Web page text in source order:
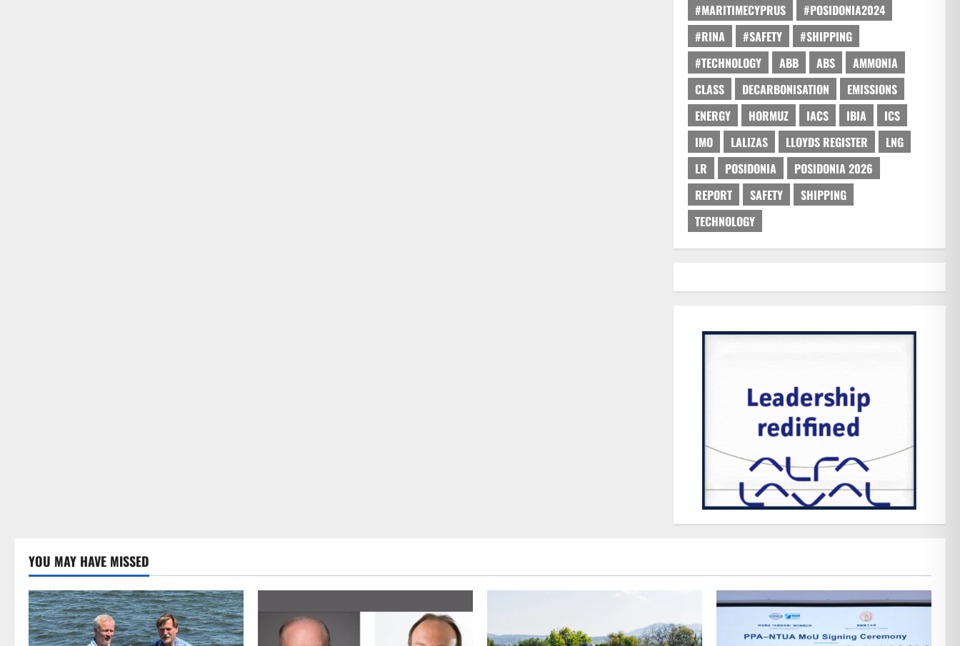
#MARITIMECYPRUS
#POSIDONIA2024
#RINA
#SAFETY
#SHIPPING
#TECHNOLOGY
ABB ABS
AMMONIA
CLASS
DECARBONISATION
EMISSIONS
ENERGY
HORMUZ IACS IBIA
ICS
IMO
LALIZAS LLOYDS REGISTER
LNG
LR
POSIDONIA
POSIDONIA 2026
REPORT
SAFETY
SHIPPING
TECHNOLOGY
YOU MAY HAVE MISSED